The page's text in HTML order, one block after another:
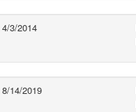
4/3/2014
8/14/2019